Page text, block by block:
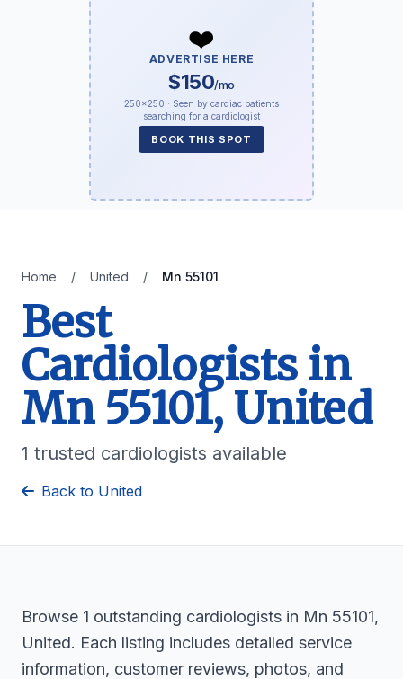
❤️
ADVERTISE HERE
$150/mo
250×250 · Seen by cardiac patients
searching for a cardiologist
BOOK THIS SPOT
Home / United / Mn 55101
Best
Cardiologists in
Mn 55101, United
1 trusted cardiologists available
Back to United
Browse 1 outstanding cardiologists in Mn 55101,
United. Each listing includes detailed service
information, customer reviews, photos, and